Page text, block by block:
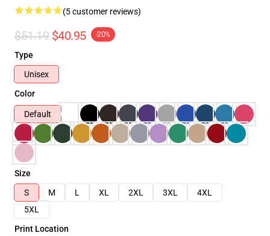
(5 customer reviews)
$51.19 $40.95 -20%
Type
Unisex
Color
Default
Size
S
M L XL 2XL 3XL
4XL
5XL
Print Location